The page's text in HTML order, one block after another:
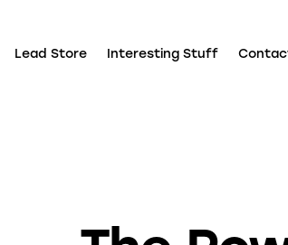
Lead Store Interesting Stuff